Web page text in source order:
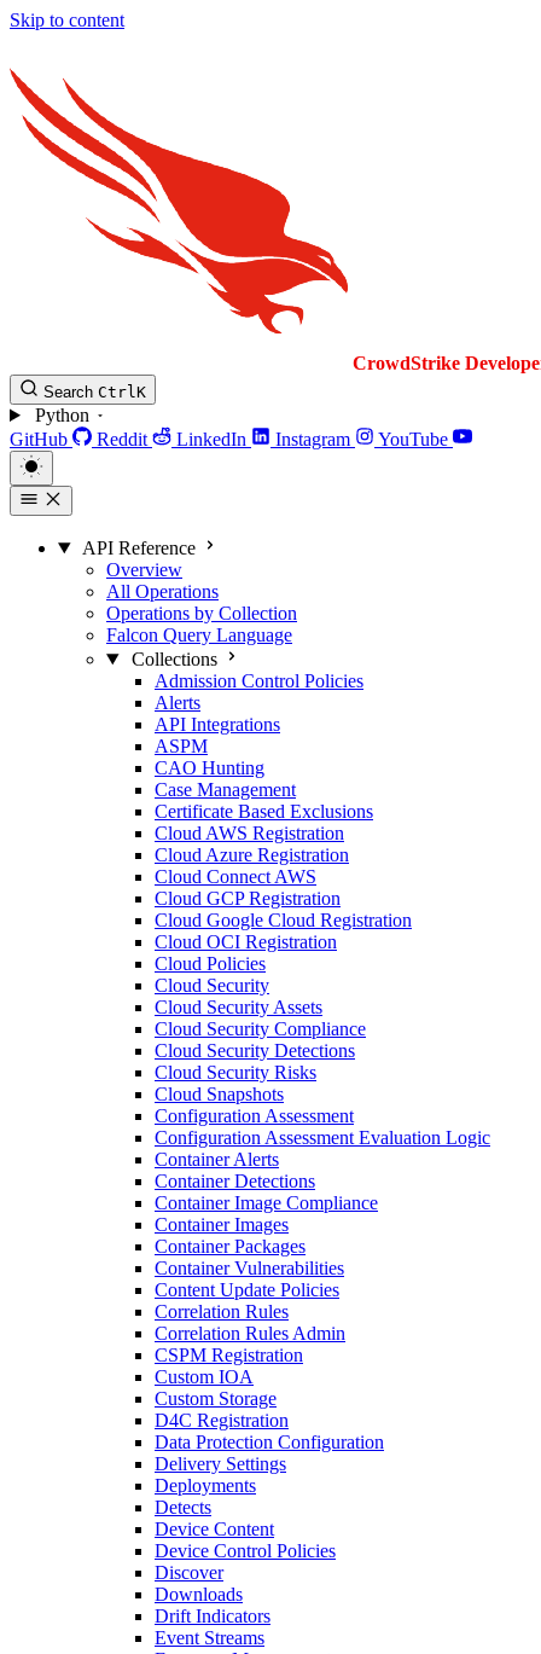
Skip to content
CrowdStrike
Search CtrlK
Python
GitHub
Reddit LinkedIn Instagram YouTube
API Reference
Overview
All Operations
Operations by Collection
Falcon Query Language
Collections
Admission Control Policies
Alerts
API Integrations
ASPM
CAO Hunting
Case Management
Certificate Based Exclusions
Cloud AWS Registration
Cloud Azure Registration
Cloud Connect AWS
Cloud GCP Registration
Cloud Google Cloud Registration
Cloud OCI Registration
Cloud Policies
Cloud Security
Cloud Security Assets
Cloud Security Compliance
Cloud Security Detections
Cloud Security Risks
Cloud Snapshots
Configuration Assessment
Configuration Assessment Evaluation Logic
Container Alerts
Container Detections
Container Image Compliance
Container Images
Container Packages
Container Vulnerabilities
Content Update Policies
Correlation Rules
Correlation Rules Admin
CSPM Registration
Custom IOA
Custom Storage
D4C Registration
Data Protection Configuration
Delivery Settings
Deployments
Detects
Device Content
Device Control Policies
Discover
Downloads
Drift Indicators
Event Streams